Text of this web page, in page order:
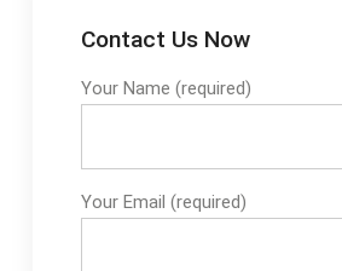
Contact Us Now
Your Name (required)
Your Email (required)